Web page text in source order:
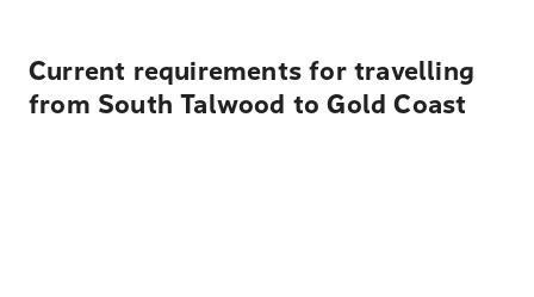
Current requirements for travelling
from South Talwood to Gold Coast